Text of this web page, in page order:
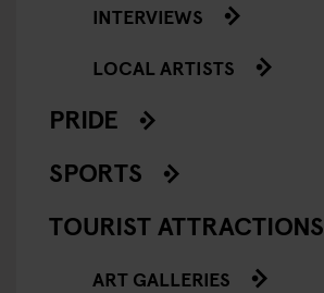
INTERVIEWS
LOCAL ARTISTS
PRIDE
SPORTS
TOURIST ATTRACTIONS
ART GALLERIES